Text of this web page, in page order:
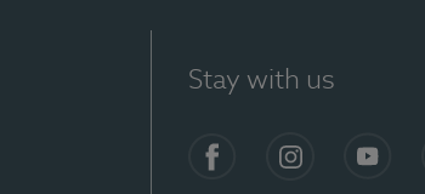
Stay with us